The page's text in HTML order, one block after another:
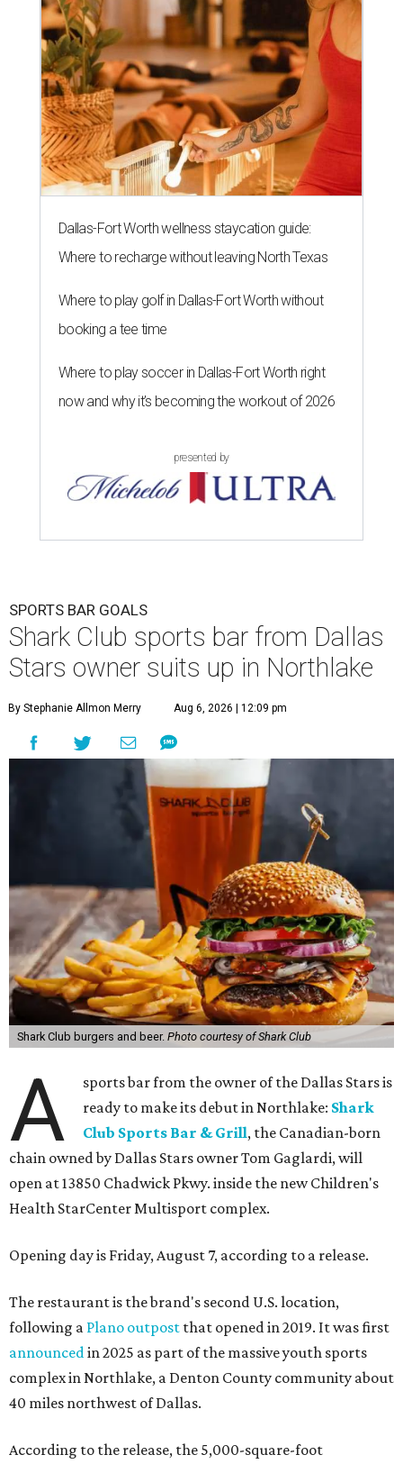
Dallas-Fort Worth wellness staycation guide:
Where to recharge without leaving North Texas
Where to play golf in Dallas-Fort Worth without
booking a tee time
Where to play soccer in Dallas-Fort Worth right
now and why it’s becoming the workout of 2026
presented by
SPORTS BAR GOALS
Shark Club sports bar from Dallas
Stars owner suits up in Northlake
By Stephanie Allmon Merry Aug 6, 2026 | 12:09 pm
Shark Club burgers and beer. Photo courtesy of Shark Club
A
sports bar from the owner of the Dallas Stars is
ready to make its debut in Northlake: Shark
Club Sports Bar & Grill, the Canadian-born
chain owned by Dallas Stars owner Tom Gaglardi, will
open at 13850 Chadwick Pkwy. inside the new Children's
Health StarCenter Multisport complex.
Opening day is Friday, August 7, according to a release.
The restaurant is the brand's second U.S. location,
following a Plano outpost that opened in 2019. It was first
announced in 2025 as part of the massive youth sports
complex in Northlake, a Denton County community about
40 miles northwest of Dallas.
According to the release, the 5,000-square-foot